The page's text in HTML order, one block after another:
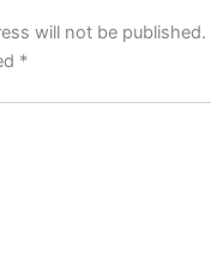
will not be published.
*